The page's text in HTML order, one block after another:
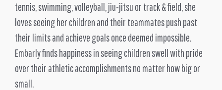
tennis, swimming, volleyball, jiu-jitsu or track & field, she
loves seeing her children and their teammates push past
their limits and achieve goals once deemed impossible.
Embarly finds happiness in seeing children swell with pride
over their athletic accomplishments no matter how big or
small.